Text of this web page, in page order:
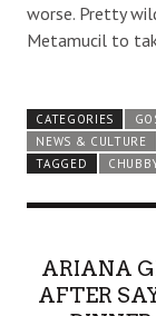
worse. Pretty
Metamucil to
CATEGORIES
NEWS & CULTURE
TAGGED
ARIANA
AFTER